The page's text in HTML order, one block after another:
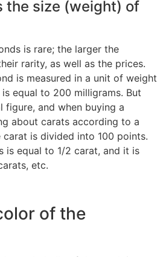
the size (weight) of
is rare; the larger the
rarity, as well as the prices.
is measured in a unit of weight
equal to 200 milligrams. But
figure, and when buying a
about carats according to a
carat is divided into 100 points.
is equal to 1/2 carat, and it is
etc.
of the